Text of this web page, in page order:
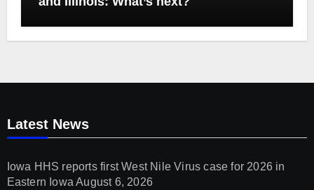
Latest News
Iowa HHS reports first West Nile Virus case for 2026 in
Eastern Iowa August 6, 2026